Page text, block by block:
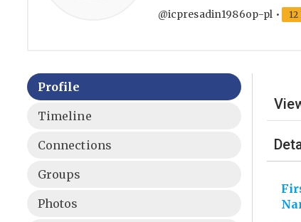
@icpresadin1986op-pl •
Profile
Timeline
Connections
Groups
Photos